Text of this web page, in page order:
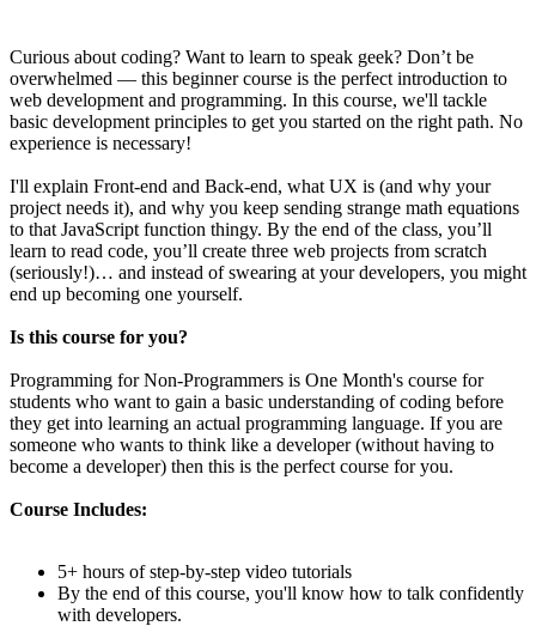
Curious about coding? Want to learn to speak geek? Don’t be
overwhelmed — this beginner course is the perfect introduction to
web development and programming. In this course, we'll tackle
basic development principles to get you started on the right path. No
experience is necessary!
I'll explain Front-end and Back-end, what UX is (and why your
project needs it), and why you keep sending strange math equations
to that JavaScript function thingy. By the end of the class, you’ll
learn to read code, you’ll create three web projects from scratch
(seriously!)… and instead of swearing at your developers, you might
end up becoming one yourself.
Is this course for you?
Programming for Non-Programmers is One Month's course for
students who want to gain a basic understanding of coding before
they get into learning an actual programming language. If you are
someone who wants to think like a developer (without having to
become a developer) then this is the perfect course for you.
Course Includes:
5+ hours of step-by-step video tutorials
By the end of this course, you'll know how to talk confidently
with developers.